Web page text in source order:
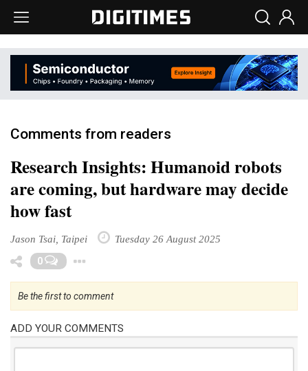
Comments from readers
Research Insights: Humanoid robots
are coming, but hardware may decide
how fast
Jason Tsai, Taipei Tuesday 26 August 2025
0
Be the first to comment
ADD YOUR COMMENTS